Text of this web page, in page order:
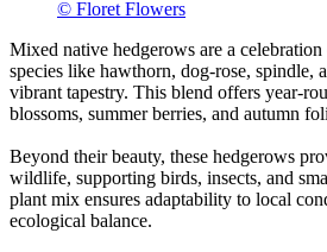
© Floret Flowers
Mixed native hedgerows are a
species like hawthorn, dog-rose, spindle,
vibrant tapestry. This blend offers year-
blossoms, summer berries, and autumn
Beyond their beauty, these hedgerows
wildlife, supporting birds, insects, and
plant mix ensures adaptability to local
ecological balance.